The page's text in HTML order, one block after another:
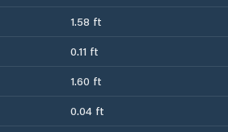
1.58 ft
0.11 ft
1.60 ft
0.04 ft